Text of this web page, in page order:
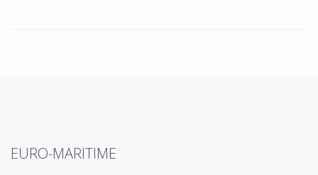
EURO-MARITIME